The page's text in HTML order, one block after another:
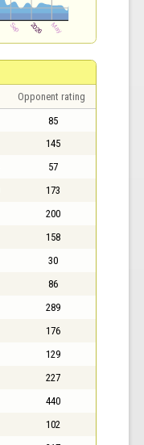
Opponent rating
85
145
57
173
200
158
30
86
289
176
129
227
440
102